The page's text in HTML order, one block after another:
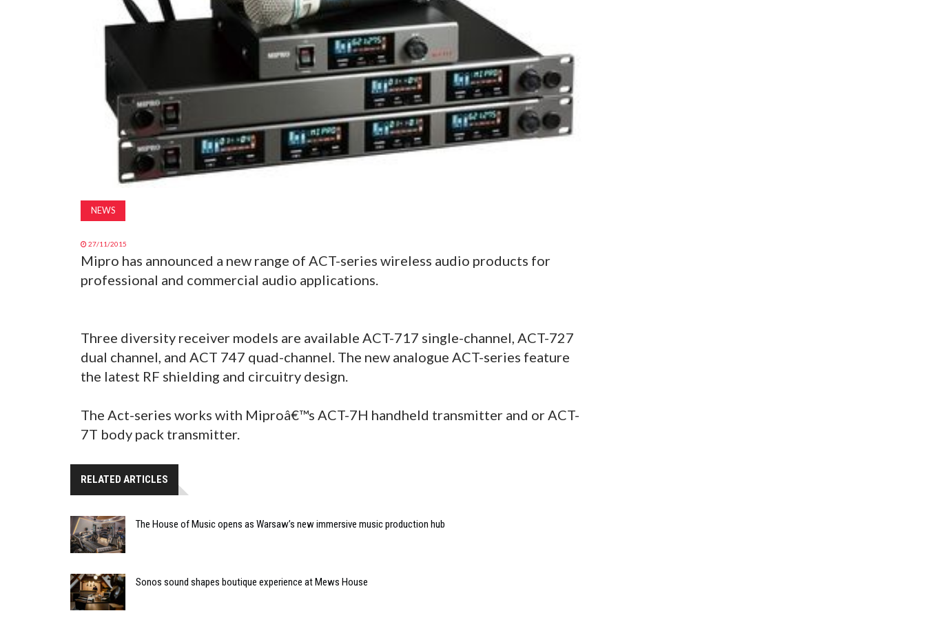
NEWS
27/11/2015
Mipro has announced a new range of ACT-series wireless audio products for
professional and commercial audio applications.
Three diversity receiver models are available ACT-717 single-channel, ACT-727
dual channel, and ACT 747 quad-channel. The new analogue ACT-series feature
the latest RF shielding and circuitry design.
The Act-series works with Miproâ€™s ACT-7H handheld transmitter and or ACT-
7T body pack transmitter.
RELATED ARTICLES
The House of Music opens as Warsaw’s new immersive music production hub
Sonos sound shapes boutique experience at Mews House